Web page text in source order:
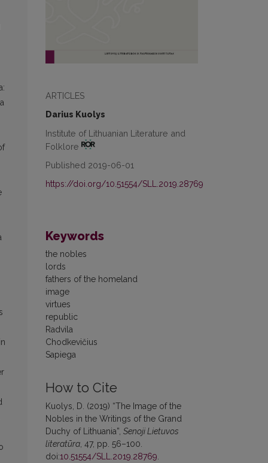
ARTICLES
Darius Kuolys
Institute of Lithuanian Literature and
Folklore
Published 2019-06-01
https://doi.org/10.51554/SLL.2019.28769
Keywords
the nobles
lords
fathers of the homeland
image
virtues
republic
Radvila
Chodkevičius
Sapiega
How to Cite
Kuolys, D. (2019) “The Image of the
Nobles in the Writings of the Grand
Duchy of Lithuania”, Senoji Lietuvos
literatūra, 47, pp. 56–100.
doi:10.51554/SLL.2019.28769.